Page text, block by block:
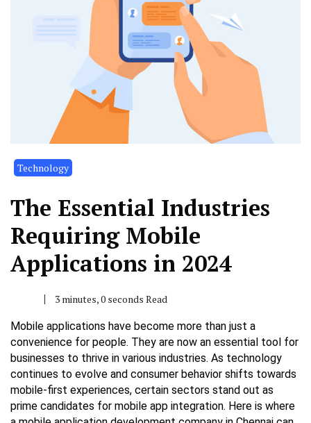
Technology
The Essential Industries
Requiring Mobile
Applications in 2024
3 minutes, 0 seconds Read
Mobile applications have become more than just a
convenience for people. They are now an essential tool for
businesses to thrive in various industries. As technology
continues to evolve and consumer behavior shifts towards
mobile-first experiences, certain sectors stand out as
prime candidates for mobile app integration. Here is where